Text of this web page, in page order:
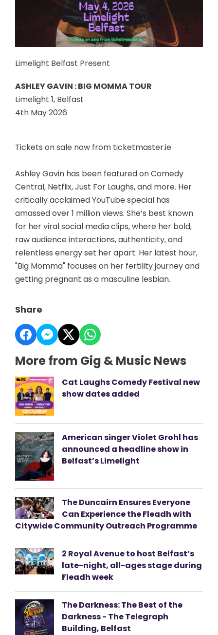
Limelight Belfast Present
ASHLEY GAVIN : BIG MOMMA TOUR
Limelight 1, Belfast
4th May 2026
Tickets on sale now from ticketmaster.ie
Ashley Gavin has been featured on Comedy
Central, Netflix, Just For Laughs, and more. Her
critically acclaimed YouTube special has
amassed over 1 million views. She’s best known
for her viral social media clips, where her bold,
raw audience interactions, authenticity, and
relentless energy set her apart. Her latest hour,
"Big Momma" focuses on her fertility journey and
getting pregnant as a masculine lesbian.
Share
More from Gig & Music News
Cat Laughs Comedy Festival new
show dates added
American singer Violet Grohl has
announced a headline show in
Belfast’s Limelight
The Duncairn Ensures Everyone
Can Experience the Fleadh with
Citywide Community Outreach Programme
2 Royal Avenue to host Belfast’s
late-night, all-ages stage during
Fleadh week
The Darkness: The Best of the
Darkness - The Telegraph
Building, Belfast